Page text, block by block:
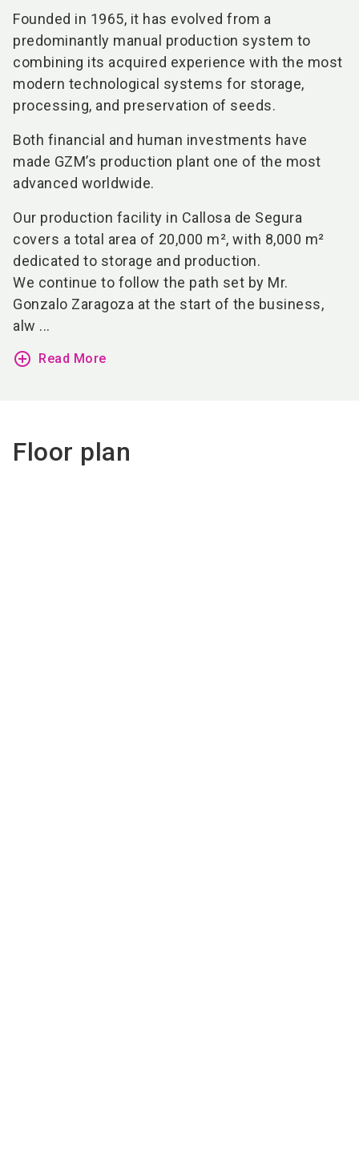
Founded in 1965, it has evolved from a
predominantly manual production system to
combining its acquired experience with the most
modern technological systems for storage,
processing, and preservation of seeds.
Both financial and human investments have
made GZM’s production plant one of the most
advanced worldwide.
Our production facility in Callosa de Segura
covers a total area of 20,000 m², with 8,000 m²
dedicated to storage and production.
We continue to follow the path set by Mr.
Gonzalo Zaragoza at the start of the business,
alw ...
add_circle_outline Read More
Floor plan